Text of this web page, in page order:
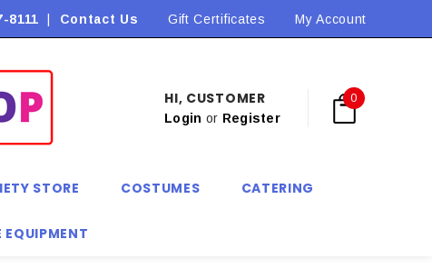
Flat Rate Shipping $9.90! *Conditions may apply
8111 Contact Us Gift Certificates My Account
HI, CUSTOMER
Login or Register
0
STORE COSTUMES CATERING
EQUIPMENT